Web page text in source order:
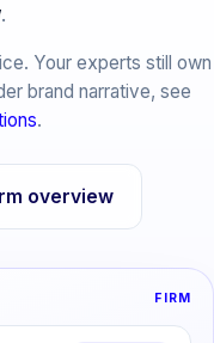
.
Your experts still own
brand narrative, see
.
overview
FIRM